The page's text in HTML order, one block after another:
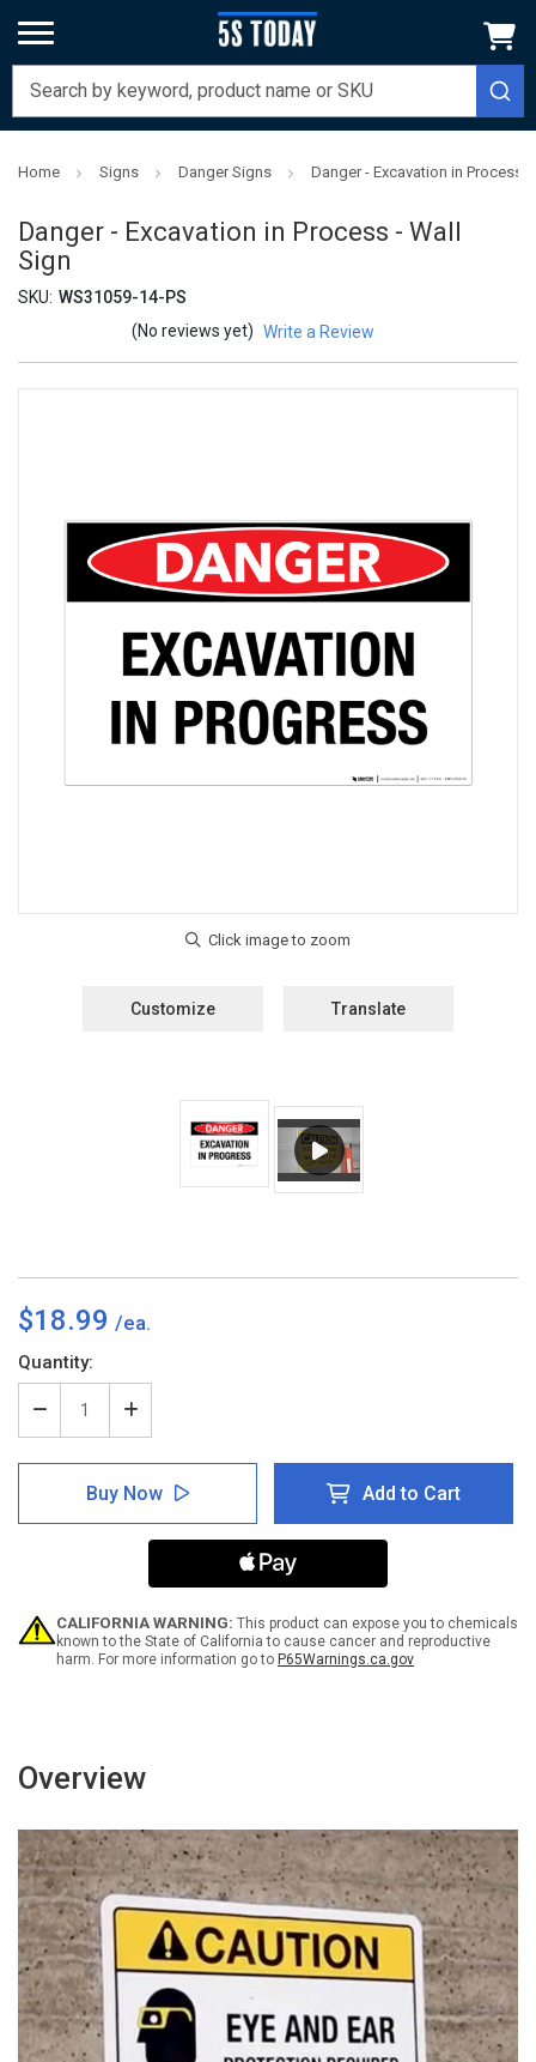
Home Signs Danger Signs Danger - Excavation in Process -
Danger - Excavation in Process - Wall
Sign
SKU: WS31059-14-PS
(No reviews yet) Write a Review
Customize Translate
$18.99
Current
Stock:
Quantity:
Decrease
Quantity
of
Danger
Excavation
Sign
Increase
Quantity
of
Danger
-
Excavation
Sign
Buy Now Add to Cart
CALIFORNIA WARNING: This product can expose you to chemicals
known to the State of California to cause cancer and reproductive
harm. For more information go to P65Warnings.ca.gov
Overview